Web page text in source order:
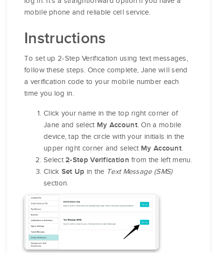
mobile phone and reliable cell service.
Instructions
To set up 2-Step Verification using text messages,
follow these steps. Once complete, Jane will send
a verification code to your mobile number each
time you log in.
Click your name in the top right corner of
Jane and select My Account. On a mobile
device, tap the circle with your initials in the
upper right corner and select My Account.
Select2-Step Verification from the left menu.
Click Set Up in the Text Message (SMS)
section.